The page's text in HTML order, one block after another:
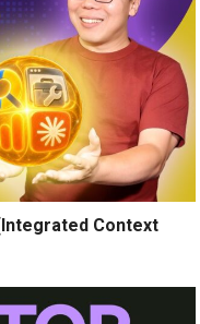
Context